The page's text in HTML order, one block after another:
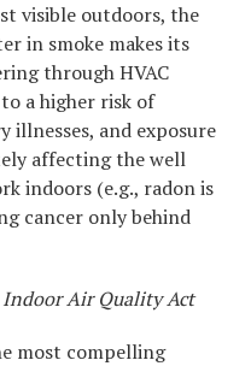
visible outdoors, the
in smoke makes its
through HVAC
a higher risk of
and exposure
affecting the well
indoors (e.g., radon is
cancer only behind
Air Quality Act
most compelling